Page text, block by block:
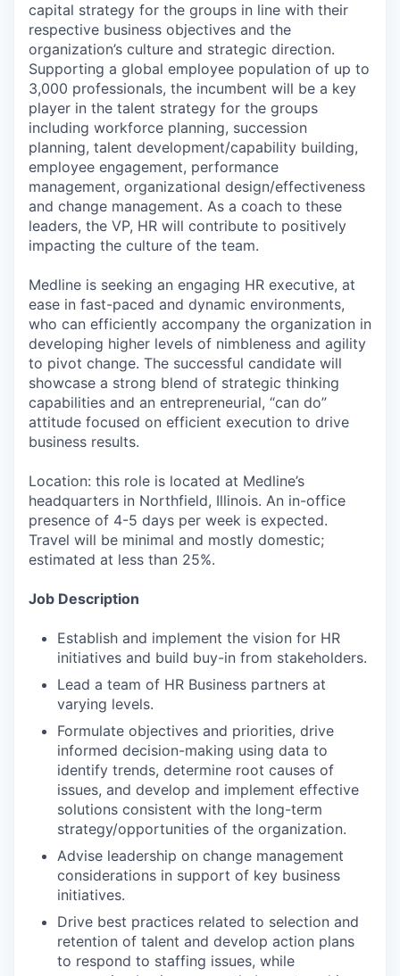
capital strategy for the groups in line with their
respective business objectives and the
organization’s culture and strategic direction.
Supporting a global employee population of up to
3,000 professionals, the incumbent will be a key
player in the talent strategy for the groups
including workforce planning, succession
planning, talent development/capability building,
employee engagement, performance
management, organizational design/effectiveness
and change management. As a coach to these
leaders, the VP, HR will contribute to positively
impacting the culture of the team.
Medline is seeking an engaging HR executive, at
ease in fast-paced and dynamic environments,
who can efficiently accompany the organization in
developing higher levels of nimbleness and agility
to pivot change. The successful candidate will
showcase a strong blend of strategic thinking
capabilities and an entrepreneurial, “can do”
attitude focused on efficient execution to drive
business results.
Location: this role is located at Medline’s
headquarters in Northfield, Illinois. An in-office
presence of 4-5 days per week is expected.
Travel will be minimal and mostly domestic;
estimated at less than 25%.
Job Description
Establish and implement the vision for HR
initiatives and build buy-in from stakeholders.
Lead a team of HR Business partners at
varying levels.
Formulate objectives and priorities, drive
informed decision-making using data to
identify trends, determine root causes of
issues, and develop and implement effective
solutions consistent with the long-term
strategy/opportunities of the organization.
Advise leadership on change management
considerations in support of key business
initiatives.
Drive best practices related to selection and
retention of talent and develop action plans
to respond to staffing issues, while